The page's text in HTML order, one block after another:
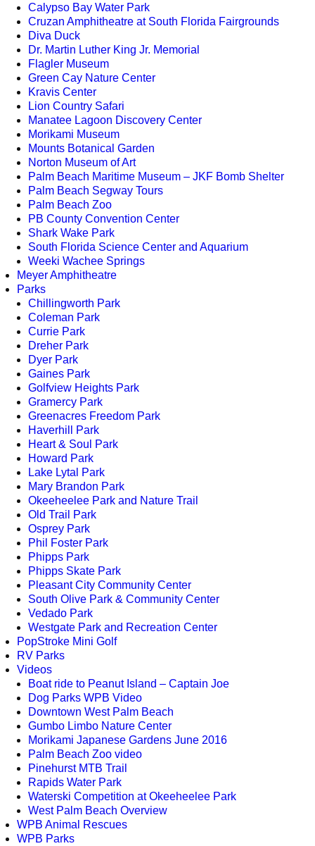
Calypso Bay Water Park
Cruzan Amphitheatre at South Florida Fairgrounds
Diva Duck
Dr. Martin Luther King Jr. Memorial
Flagler Museum
Green Cay Nature Center
Kravis Center
Lion Country Safari
Manatee Lagoon Discovery Center
Morikami Museum
Mounts Botanical Garden
Norton Museum of Art
Palm Beach Maritime Museum – JKF Bomb Shelter
Palm Beach Segway Tours
Palm Beach Zoo
PB County Convention Center
Shark Wake Park
South Florida Science Center and Aquarium
Weeki Wachee Springs
Meyer Amphitheatre
Parks
Chillingworth Park
Coleman Park
Currie Park
Dreher Park
Dyer Park
Gaines Park
Golfview Heights Park
Gramercy Park
Greenacres Freedom Park
Haverhill Park
Heart & Soul Park
Howard Park
Lake Lytal Park
Mary Brandon Park
Okeeheelee Park and Nature Trail
Old Trail Park
Osprey Park
Phil Foster Park
Phipps Park
Phipps Skate Park
Pleasant City Community Center
South Olive Park & Community Center
Vedado Park
Westgate Park and Recreation Center
PopStroke Mini Golf
RV Parks
Videos
Boat ride to Peanut Island – Captain Joe
Dog Parks WPB Video
Downtown West Palm Beach
Gumbo Limbo Nature Center
Morikami Japanese Gardens June 2016
Palm Beach Zoo video
Pinehurst MTB Trail
Rapids Water Park
Waterski Competition at Okeeheelee Park
West Palm Beach Overview
WPB Animal Rescues
WPB Parks